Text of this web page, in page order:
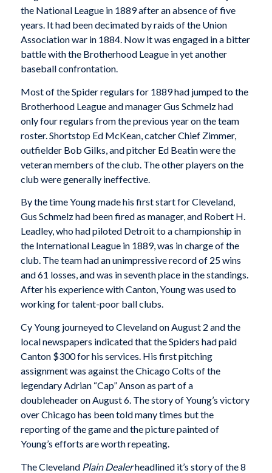
the National League in 1889 after an absence of five
years. It had been decimated by raids of the Union
Association war in 1884. Now it was engaged in a bitter
battle with the Brotherhood League in yet another
baseball confrontation.
Most of the Spider regulars for 1889 had jumped to the
Brotherhood League and manager Gus Schmelz had
only four regulars from the previous year on the team
roster. Shortstop Ed McKean, catcher Chief Zimmer,
outfielder Bob Gilks, and pitcher Ed Beatin were the
veteran members of the club. The other players on the
club were generally ineffective.
By the time Young made his first start for Cleveland,
Gus Schmelz had been fired as manager, and Robert H.
Leadley, who had piloted Detroit to a championship in
the International League in 1889, was in charge of the
club. The team had an unimpressive record of 25 wins
and 61 losses, and was in seventh place in the standings.
After his experience with Canton, Young was used to
working for talent-poor ball clubs.
Cy Young journeyed to Cleveland on August 2 and the
local newspapers indicated that the Spiders had paid
Canton $300 for his services. His first pitching
assignment was against the Chicago Colts of the
legendary Adrian “Cap” Anson as part of a
doubleheader on August 6. The story of Young’s victory
over Chicago has been told many times but the
reporting of the game and the picture painted of
Young’s efforts are worth repeating.
The Cleveland Plain Dealerheadlined it’s story of the 8